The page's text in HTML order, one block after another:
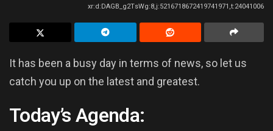
xr:d:DAGB_g2TsWg:8,j:5216718672419741971,t:24041006
It has been a busy day in terms of news, so let us
catch you up on the latest and greatest.
Today’s Agenda: